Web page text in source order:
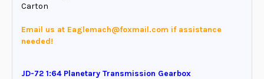
Carton
Email us at Eaglemach@foxmail.com if assistance
needed!
JD-72 1:64 Planetary Transmission Gearbox